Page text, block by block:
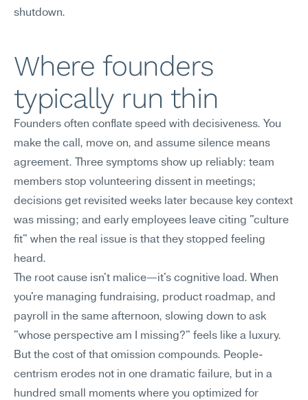
shutdown.
Where founders
typically run thin
Founders often conflate speed with decisiveness. You
make the call, move on, and assume silence means
agreement. Three symptoms show up reliably: team
members stop volunteering dissent in meetings;
decisions get revisited weeks later because key context
was missing; and early employees leave citing "culture
fit" when the real issue is that they stopped feeling
heard.
The root cause isn't malice—it's cognitive load. When
you're managing fundraising, product roadmap, and
payroll in the same afternoon, slowing down to ask
"whose perspective am I missing?" feels like a luxury.
But the cost of that omission compounds. People-
centrism erodes not in one dramatic failure, but in a
hundred small moments where you optimized for